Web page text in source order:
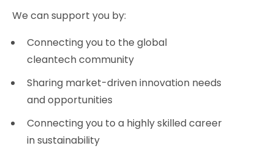
We can support you by:
Connecting you to the global
cleantech community
Sharing market-driven innovation needs
and opportunities
Connecting you to a highly skilled career
in sustainability